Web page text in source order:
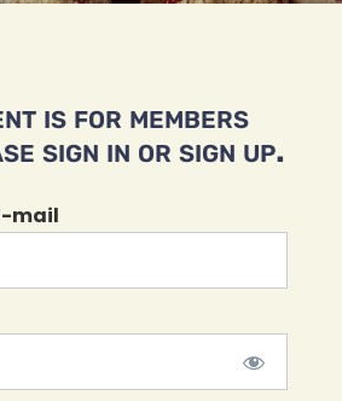
is for members
sign in or sign up.
mail